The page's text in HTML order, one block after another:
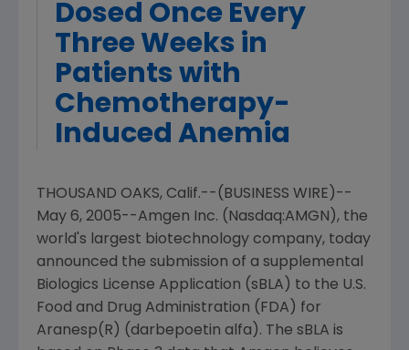
Dosed Once Every
Three Weeks in
Patients with
Chemotherapy-
Induced Anemia
THOUSAND OAKS, Calif.--(BUSINESS WIRE)--
May 6, 2005--Amgen Inc. (Nasdaq:AMGN), the
world's largest biotechnology company, today
announced the submission of a supplemental
Biologics License Application (sBLA) to the U.S.
Food and Drug Administration (FDA) for
Aranesp(R) (darbepoetin alfa). The sBLA is